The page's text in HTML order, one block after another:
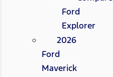
Ford
Explorer
2026
Ford
Maverick